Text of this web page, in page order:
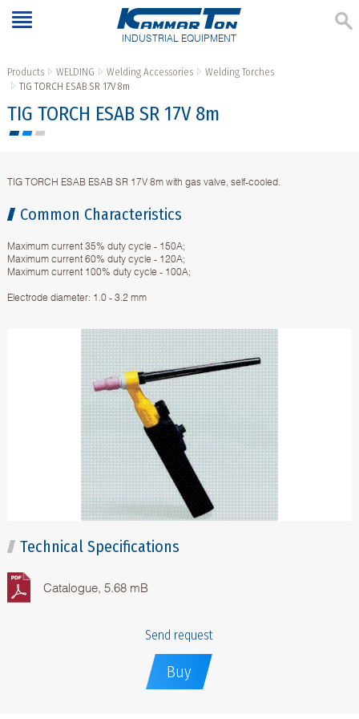
INDUSTRIAL EQUIPMENT
Products WELDING Welding Accessories
Welding Torches
TIG TORCH ESAB SR 17V 8m
TIG TORCH ESAB SR 17V 8m
TIG TORCH ESAB ESAB SR 17V 8m with gas valve, self-cooled.
Common Characteristics
Maximum current 35% duty cycle - 150A;
Maximum current 60% duty cycle - 120A;
Maximum current 100% duty cycle - 100A;
Electrode diameter: 1.0 - 3.2 mm
Technical Specifications
Catalogue, 5.68 mB
Send request
Buy